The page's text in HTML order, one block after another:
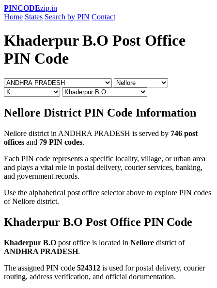
PINCODEzip.in
Home States Search by PIN Contact
Khaderpur B.O Post Office
PIN Code
Nellore District PIN Code Information
Nellore district in ANDHRA PRADESH is served by 746 post
offices and 79 PIN codes.
Each PIN code represents a specific locality, village, or urban area
and plays a vital role in postal delivery, courier services, banking,
and government records.
Use the alphabetical post office selector above to explore PIN codes
of Nellore district.
Khaderpur B.O Post Office PIN Code
Khaderpur B.O post office is located in Nellore district of
ANDHRA PRADESH.
The assigned PIN code 524312 is used for postal delivery, courier
routing, address verification, and official documentation.